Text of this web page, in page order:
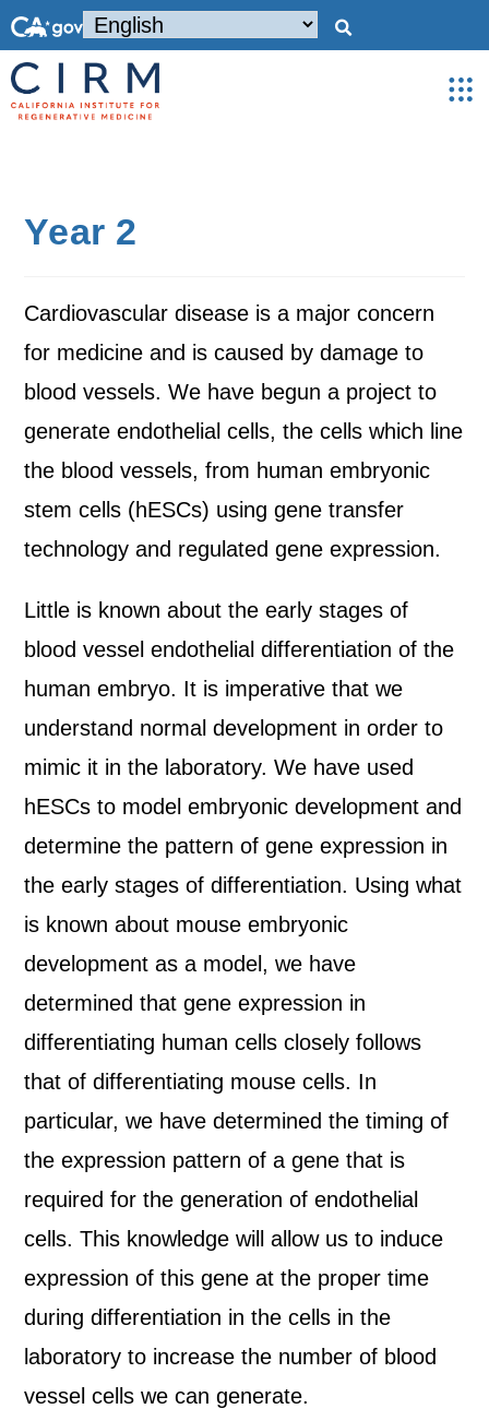
Year 2
Cardiovascular disease is a major concern
for medicine and is caused by damage to
blood vessels. We have begun a project to
generate endothelial cells, the cells which line
the blood vessels, from human embryonic
stem cells (hESCs) using gene transfer
technology and regulated gene expression.
Little is known about the early stages of
blood vessel endothelial differentiation of the
human embryo. It is imperative that we
understand normal development in order to
mimic it in the laboratory. We have used
hESCs to model embryonic development and
determine the pattern of gene expression in
the early stages of differentiation. Using what
is known about mouse embryonic
development as a model, we have
determined that gene expression in
differentiating human cells closely follows
that of differentiating mouse cells. In
particular, we have determined the timing of
the expression pattern of a gene that is
required for the generation of endothelial
cells. This knowledge will allow us to induce
expression of this gene at the proper time
during differentiation in the cells in the
laboratory to increase the number of blood
vessel cells we can generate.